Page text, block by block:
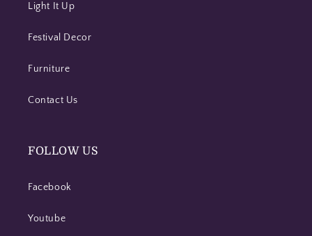
Light It Up
Festival Decor
Furniture
Contact Us
FOLLOW US
Facebook
Youtube